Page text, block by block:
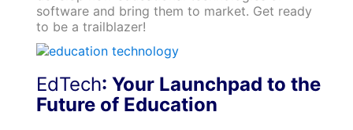
software and bring them to market. Get ready
to be a trailblazer!
EdTech: Your Launchpad to the
Future of Education